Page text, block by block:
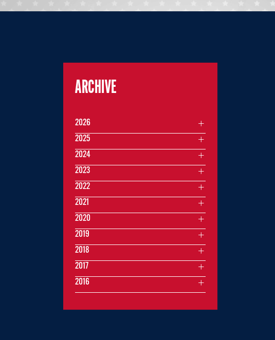
ARCHIVE
2026
2025
2024
2023
2022
2021
2020
2019
2018
2017
2016